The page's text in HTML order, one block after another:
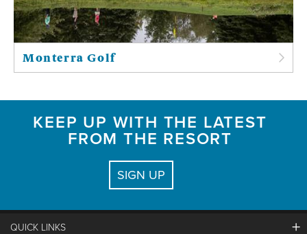
Monterra Golf
KEEP UP WITH THE LATEST
FROM THE RESORT
SIGN UP
QUICK LINKS